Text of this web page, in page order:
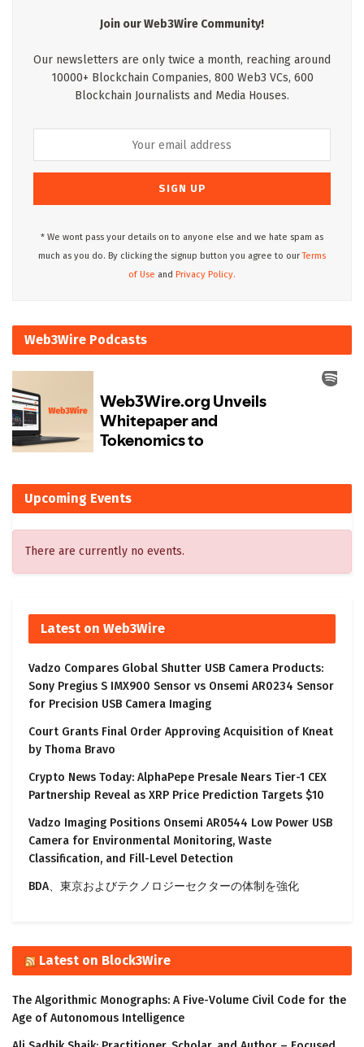
Join our Web3Wire Community!
Our newsletters are only twice a month, reaching around
10000+ Blockchain Companies, 800 Web3 VCs, 600
Blockchain Journalists and Media Houses.
* We wont pass your details on to anyone else and we hate spam as
much as you do. By clicking the signup button you agree to ourTerms
of Use and Privacy Policy.
Web3Wire Podcasts
Upcoming Events
There are currently no events.
Latest on Web3Wire
Vadzo Compares Global Shutter USB Camera Products:
Sony Pregius S IMX900 Sensor vs Onsemi AR0234 Sensor
for Precision USB Camera Imaging
Court Grants Final Order Approving Acquisition of Kneat
by Thoma Bravo
Crypto News Today: AlphaPepe Presale Nears Tier-1 CEX
Partnership Reveal as XRP Price Prediction Targets $10
Vadzo Imaging Positions Onsemi AR0544 Low Power USB
Camera for Environmental Monitoring, Waste
Classification, and Fill-Level Detection
BDA、東京およびテクノロジーセクターの体制を強化
Latest on Block3Wire
The Algorithmic Monographs: A Five-Volume Civil Code for the
Age of Autonomous Intelligence